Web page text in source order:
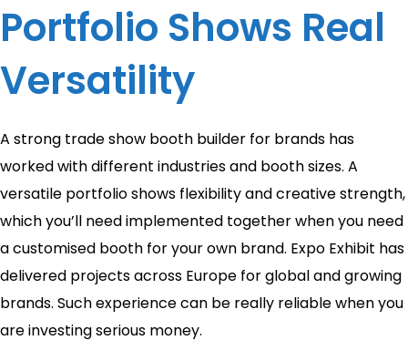
Portfolio Shows Real
Versatility
A strong trade show booth builder for brands has
worked with different industries and booth sizes. A
versatile portfolio shows flexibility and creative strength,
which you’ll need implemented together when you need
a customised booth for your own brand. Expo Exhibit has
delivered projects across Europe for global and growing
brands. Such experience can be really reliable when you
are investing serious money.